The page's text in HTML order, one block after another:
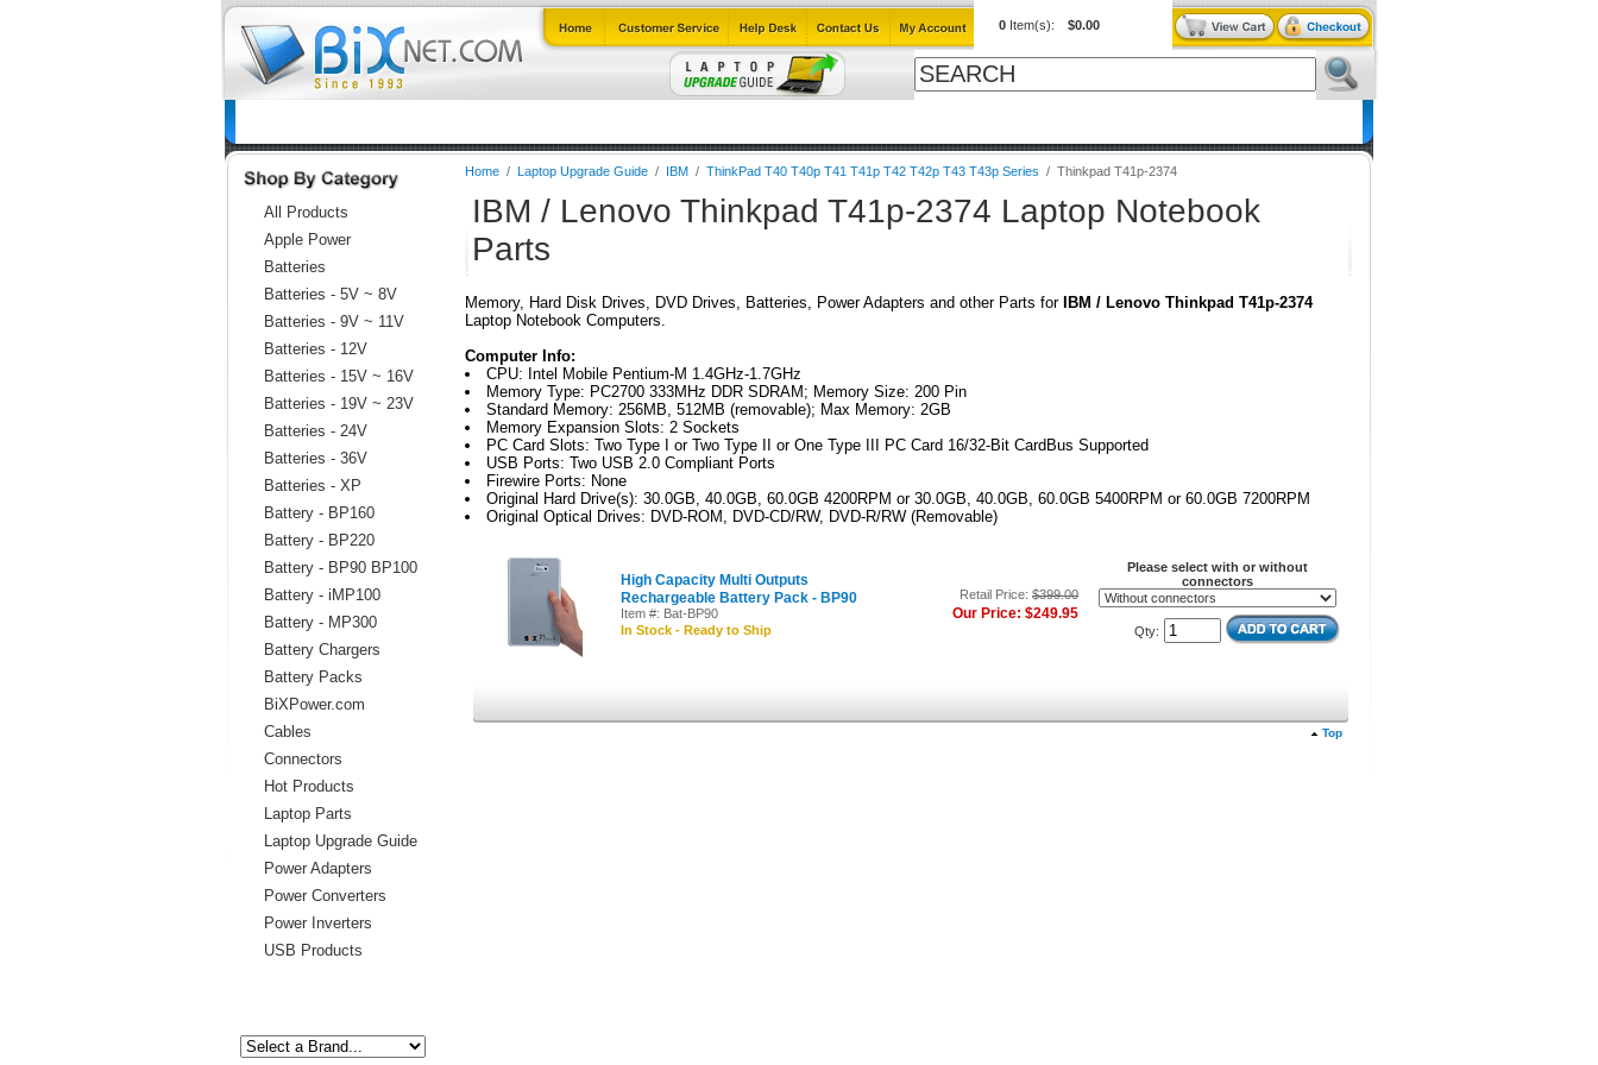
0Item(s): $0.00
All Products
Apple Power
Batteries
Batteries - 5V ~ 8V
Batteries - 9V ~ 11V
Batteries - 12V
Batteries - 15V ~ 16V
Batteries - 19V ~ 23V
Batteries - 24V
Batteries - 36V
Batteries - XP
Battery - BP160
Battery - BP220
Battery - BP90 BP100
Battery - iMP100
Battery - MP300
Battery Chargers
Battery Packs
BiXPower.com
Cables
Connectors
Hot Products
Laptop Parts
Laptop Upgrade Guide
Power Adapters
Power Converters
Power Inverters
USB Products
Home / Laptop Upgrade Guide / IBM / ThinkPad T40 T40p T41 T41p T42 T42p T43 T43p Series / Thinkpad T41p-2374
IBM / Lenovo Thinkpad T41p-2374 Laptop Notebook
Parts
Memory, Hard Disk Drives, DVD Drives, Batteries, Power Adapters and other Parts for IBM / Lenovo Thinkpad T41p-2374
Laptop Notebook Computers.
Computer Info:
CPU: Intel Mobile Pentium-M 1.4GHz-1.7GHz
Memory Type: PC2700 333MHz DDR SDRAM; Memory Size: 200 Pin
Standard Memory: 256MB, 512MB (removable); Max Memory: 2GB
Memory Expansion Slots: 2 Sockets
PC Card Slots: Two Type I or Two Type II or One Type III PC Card 16/32-Bit CardBus Supported
USB Ports: Two USB 2.0 Compliant Ports
Firewire Ports: None
Original Hard Drive(s): 30.0GB, 40.0GB, 60.0GB 4200RPM or 30.0GB, 40.0GB, 60.0GB 5400RPM or 60.0GB 7200RPM
Original Optical Drives: DVD-ROM, DVD-CD/RW, DVD-R/RW (Removable)
High Capacity Multi Outputs
Rechargeable Battery Pack - BP90
Item #: Bat-BP90
In Stock - Ready to Ship
Retail Price: $399.00
Our Price: $249.95
Please select with or without
connectors
Qty:
Top